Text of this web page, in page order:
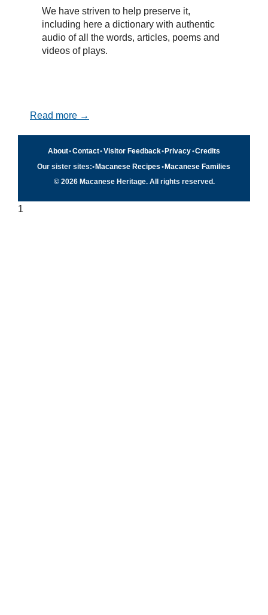
We have striven to help preserve it,
including here a dictionary with authentic
audio of all the words, articles, poems and
videos of plays.
Read more →
About•Contact•Visitor Feedback• Privacy•Credits
Our sister sites:•Macanese Recipes •Macanese Families
© 2026 Macanese Heritage. All rights reserved.
1